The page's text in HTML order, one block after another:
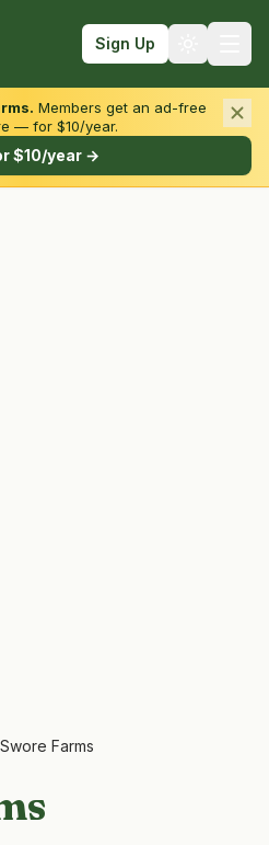
Sign Up
Members get an ad-free
— for $10/year.
$10/year →
Swore Farms